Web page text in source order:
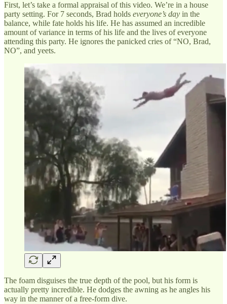
First, let’s take a formal appraisal of this video. We’re in a house
party setting. For 7 seconds, Brad holds everyone’s day in the
balance, while fate holds his life. He has assumed an incredible
amount of variance in terms of his life and the lives of everyone
attending this party. He ignores the panicked cries of “NO, Brad,
NO”, and yeets.
The foam disguises the true depth of the pool, but his form is
actually pretty incredible. He dodges the awning as he angles his
way in the manner of a free-form dive.